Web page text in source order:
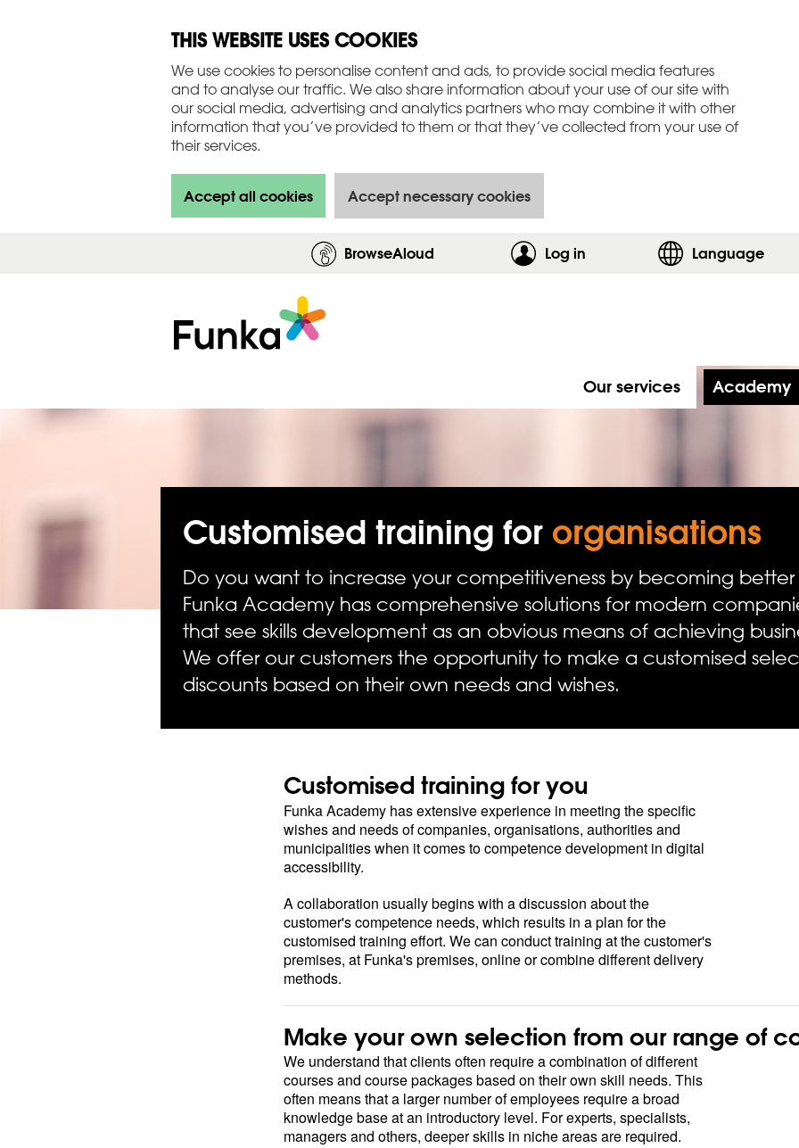
THIS WEBSITE USES COOKIES
We use cookies to personalise content and ads, to provide social media features
and to analyse our traffic. We also share information about your use of our site with
our social media, advertising and analytics partners who may combine it with other
information that you’ve provided to them or that they’ve collected from your use of
their services.
Accept all cookies Accept necessary cookies
BrowseAloud Log in ,show login formLanguage
Our services Academy
Customised training for organisations
Do you want to increase your competitiveness by becoming better
Funka Academy has comprehensive solutions for modern
that see skills development as an obvious means of achieving
We offer our customers the opportunity to make a customised
discounts based on their own needs and wishes.
Customised training for you
Funka Academy has extensive experience in meeting the specific
wishes and needs of companies, organisations, authorities and
municipalities when it comes to competence development in digital
accessibility.
A collaboration usually begins with a discussion about the
customer's competence needs, which results in a plan for the
customised training effort. We can conduct training at the customer's
premises, at Funka's premises, online or combine different delivery
methods.
Make your own selection from our range of
We understand that clients often require a combination of different
courses and course packages based on their own skill needs. This
often means that a larger number of employees require a broad
knowledge base at an introductory level. For experts, specialists,
managers and others, deeper skills in niche areas are required.